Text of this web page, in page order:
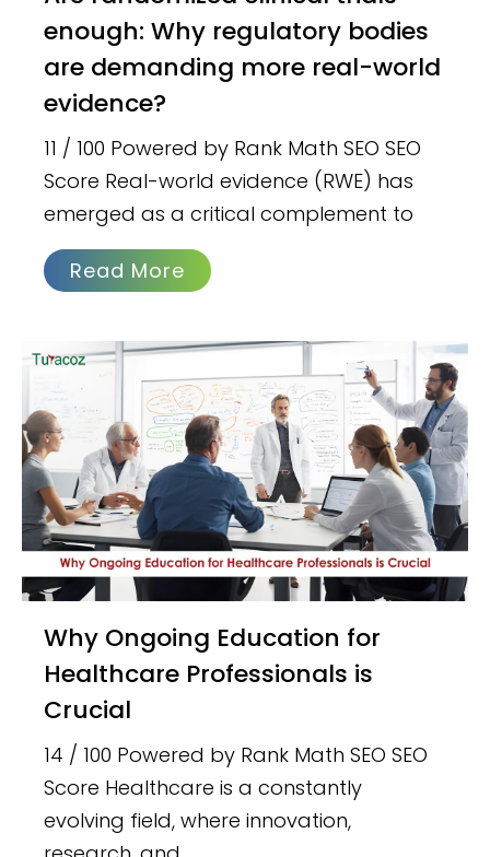
enough: Why regulatory bodies
are demanding more real-world
evidence?
11 / 100 Powered by Rank Math SEO SEO
Score Real-world evidence (RWE) has
emerged as a critical complement to
Read More
Why Ongoing Education for
Healthcare Professionals is
Crucial
14 / 100 Powered by Rank Math SEO SEO
Score Healthcare is a constantly
evolving field, where innovation,